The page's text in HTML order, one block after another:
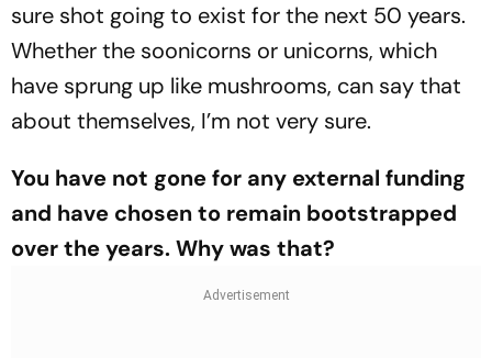
sure shot going to exist for the next 50 years.
Whether the soonicorns or unicorns, which
have sprung up like mushrooms, can say that
about themselves, I’m not very sure.
You have not gone for any external funding
and have chosen to remain bootstrapped
over the years. Why was that?